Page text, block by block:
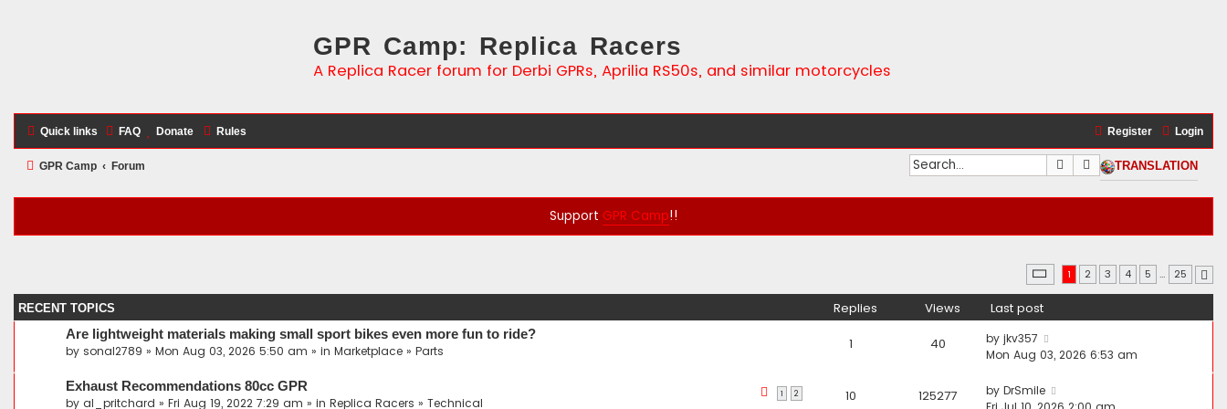
GPR Camp: Replica Racers
A Replica Racer forum for Derbi GPRs, Aprilia RS50s, and similar motorcycles
Quick links FAQ Donate Rules Login
Register
GPR Camp Forum TRANSLATION
SearchAdvanced search
Support GPR Camp!!
Page of 25
1 2 3 4 5 … 25
RECENT TOPICS Replies Views Last post
Are lightweight materials making small sport bikes even more fun to ride?
by sonal2789 » Mon Aug 03, 2026 5:50 am » in Marketplace » Parts 1 40 by jkv357
Mon Aug 03, 2026 6:53 am
Exhaust Recommendations 80cc GPR
1 2
by al_pritchard » Fri Aug 19, 2022 7:29 am » in Replica Racers » Technical 10 125277 by DrSmile